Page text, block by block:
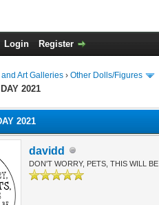
Login Register
and Art Galleries ›Other Dolls/Figures
2021
2021
davidd
DON'T WORRY, PETS, THIS WILL